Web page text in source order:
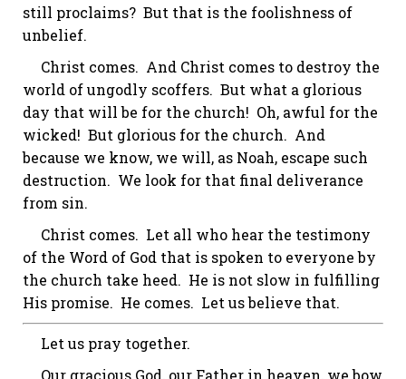
still proclaims? But that is the foolishness of
unbelief.
Christ comes. And Christ comes to destroy the
world of ungodly scoffers. But what a glorious
day that will be for the church! Oh, awful for the
wicked! But glorious for the church. And
because we know, we will, as Noah, escape such
destruction. We look for that final deliverance
from sin.
Christ comes. Let all who hear the testimony
of the Word of God that is spoken to everyone by
the church take heed. He is not slow in fulfilling
His promise. He comes. Let us believe that.
Let us pray together.
Our gracious God, our Father in heaven, we bow